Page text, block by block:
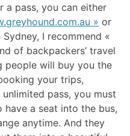
a pass, you can either
» or
I recommend «
of backpackers’ travel
people will buy you the
your trips,
pass, you must
a seat into the bus,
anytime. And they